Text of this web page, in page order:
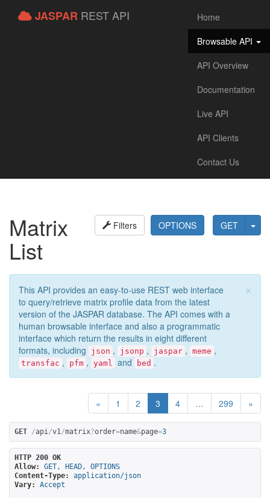
JASPAR REST API
Home
Browsable API
API Overview
Documentation
Live API
API Clients
Contact Us
GET
OPTIONS
Filters
Matrix
List
×
This API provides an easy-to-use REST web interface
to query/retrieve matrix profile data from the latest
version of the JASPAR database. The API comes with a
human browsable interface and also a programmatic
interface which return the results in eight different
formats, including
json , jsonp , jaspar , meme ,
transfac , pfm , yaml and bed .
« 1 2 3 4 … 299 »
GET /api/v1/matrix?order=name&page=3
HTTP 200 OK
Allow:
GET, HEAD, OPTIONS
Content-Type:
application/json
Vary:
Accept